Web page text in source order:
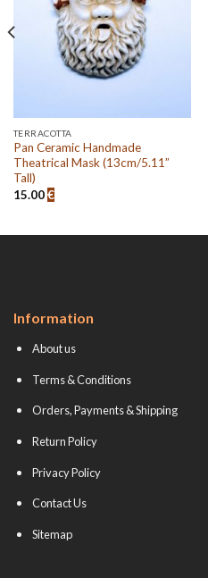
TERRACOTTA
Pan Ceramic Handmade
Theatrical Mask (13cm/5.11”
Tall)
15.00€
Information
About us
Terms & Conditions
Orders, Payments & Shipping
Return Policy
Privacy Policy
Contact Us
Sitemap